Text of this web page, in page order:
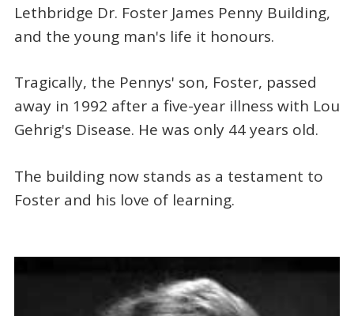
Lethbridge Dr. Foster James Penny Building,
and the young man's life it honours.
Tragically, the Pennys' son, Foster, passed
away in 1992 after a five-year illness with Lou
Gehrig's Disease. He was only 44 years old.
The building now stands as a testament to
Foster and his love of learning.